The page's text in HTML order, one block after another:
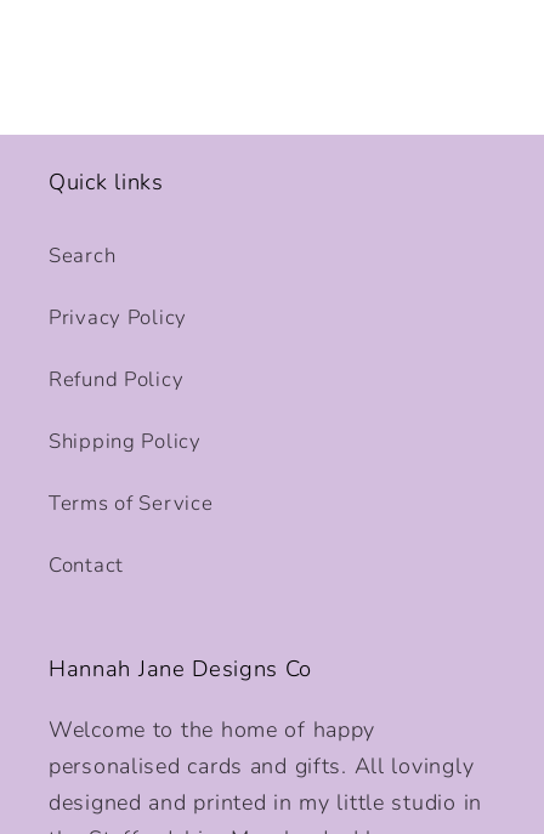
Quick links
Search
Privacy Policy
Refund Policy
Shipping Policy
Terms of Service
Contact
Hannah Jane Designs Co
Welcome to the home of happy
personalised cards and gifts. All lovingly
designed and printed in my little studio in